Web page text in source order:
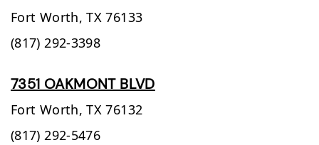
Fort Worth, TX 76133
(817) 292-3398
7351 OAKMONT BLVD
Fort Worth, TX 76132
(817) 292-5476